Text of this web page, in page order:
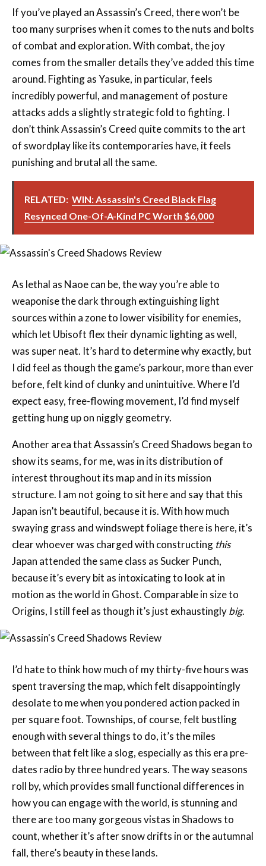
of combat and exploration. With combat, the joy
comes from the smaller details they’ve added this time
around. Fighting as Yasuke, in particular, feels
incredibly powerful, and management of posture
attacks adds a slightly strategic fold to fighting. I
don’t think Assassin’s Creed quite commits to the art
of swordplay like its contemporaries have, it feels
punishing and brutal all the same.
RELATED: WIN: Assassin's Creed Black Flag
Resynced One-Of-A-Kind PC Worth $6,000
As lethal as Naoe can be, the way you’re able to
sources within a zone to lower visibility for enemies,
which let Ubisoft flex their dynamic lighting as well,
was super neat. It’s hard to determine why exactly, but
I did feel as though the game’s parkour, more than ever
before, felt kind of clunky and unintuitive. Where I’d
expect easy, free-flowing movement, I’d find myself
getting hung up on niggly geometry.
Another area that Assassin’s Creed Shadows began to
show its seams, for me, was in its distribution of
interest throughout its map and in its mission
structure. I am not going to sit here and say that this
Japan isn’t beautiful, because it is. With how much
swaying grass and windswept foliage there is here, it’s
clear whoever was charged with constructingthis
Japan attended the same class as Sucker Punch,
because it’s every bit as intoxicating to look at in
motion as the world in Ghost. Comparable in size to
Origins, I still feel as though it’s just exhaustingly
I’d hate to think how much of my thirty-five hours was
desolate to me when you pondered action packed in
per square foot. Townships, of course, felt bustling
enough with several things to do, it’s the miles
between that felt like a slog, especially as this era pre-
dates radio by three hundred years. The way seasons
roll by, which provides small functional differences in
how you can engage with the world, is stunning and
there are too many gorgeous vistas in Shadows to
count, whether it’s after snow drifts in or the autumnal
fall, there’s beauty in these lands.
It should come as no surprise that most of the game’s
missions, both on the golden path and off, revolve